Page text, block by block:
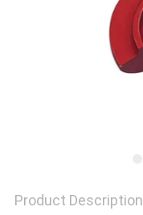
Product Description